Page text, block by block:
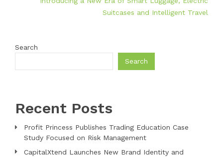
Suitcases and Intelligent Travel
Search
Search
Recent Posts
Profit Princess Publishes Trading Education Case
Study Focused on Risk Management
CapitalXtend Launches New Brand Identity and